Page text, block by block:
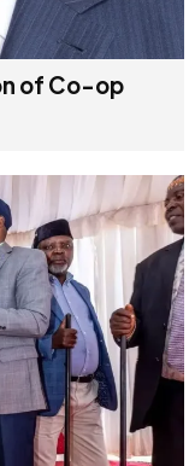
of Co-op